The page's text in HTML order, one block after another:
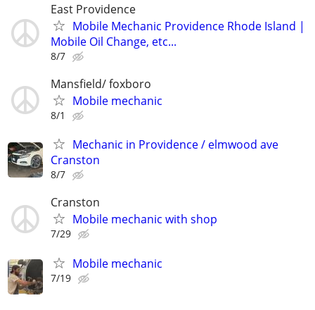
East Providence
Mobile Mechanic Providence Rhode Island |
Mobile Oil Change, etc...
8/7
Mansfield/ foxboro
Mobile mechanic
8/1
Mechanic in Providence / elmwood ave
Cranston
8/7
Cranston
Mobile mechanic with shop
7/29
Mobile mechanic
7/19